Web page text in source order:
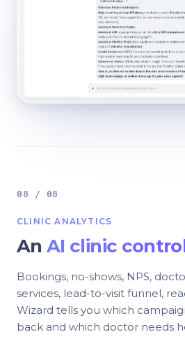
08 / 08
CLINIC ANALYTICS
AnAI clinic
Bookings, no-shows, NPS,
services, lead-to-visit funnel,
Wizard tells you which
back and which doctor needs